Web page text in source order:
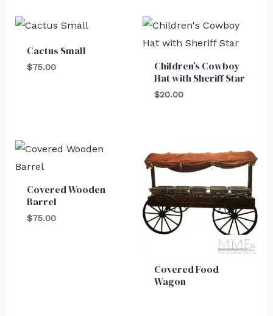
Cactus Small
$75.00
Children’s Cowboy
Hat with Sheriff Star
$20.00
Covered Wooden
Barrel
$75.00
Covered Food
Wagon